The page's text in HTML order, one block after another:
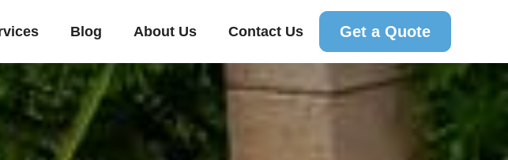
Blog About Us Contact Us Get a Quote